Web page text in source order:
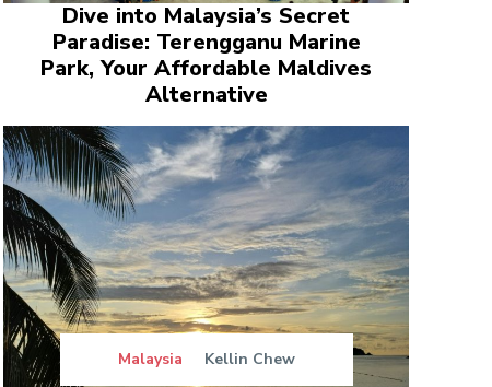
Dive into Malaysia’s Secret
Paradise: Terengganu Marine
Park, Your Affordable Maldives
Alternative
Malaysia Kellin Chew